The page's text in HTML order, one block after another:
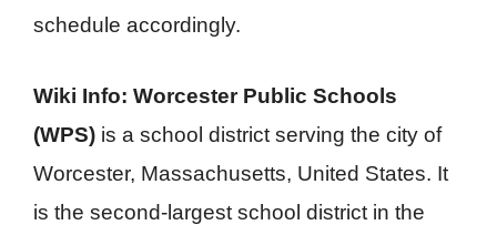
schedule accordingly.
Wiki Info: Worcester Public Schools
(WPS) is a school district serving the city of
Worcester, Massachusetts, United States. It
is the second-largest school district in the